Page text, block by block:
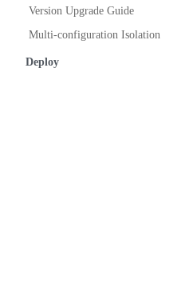
Version Upgrade Guide
Multi-configuration Isolation
Deploy